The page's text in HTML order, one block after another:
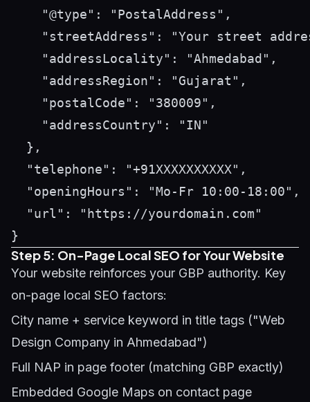
    "@type": "PostalAddress",
"streetAddress": "Your street
    "addressLocality": "Ahmedabad",
    "addressRegion": "Gujarat",
    "postalCode": "380009",
    "addressCountry": "IN"
  },
  "telephone": "+91XXXXXXXXXX",
  "openingHours": "Mo-Fr 10:00-18:00",
  "url": "https://yourdomain.com"
Step 5: On-Page Local SEO for Your Website
Your website reinforces your GBP authority. Key
on-page local SEO factors:
City name + service keyword in title tags ("Web
Design Company in Ahmedabad")
Full NAP in page footer (matching GBP exactly)
Embedded Google Maps on contact page